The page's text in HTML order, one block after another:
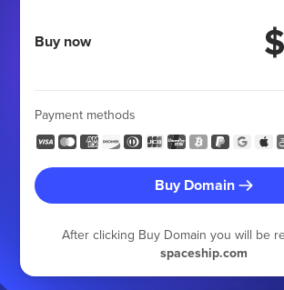
Buy now
Payment methods
Buy Domain
After clicking Buy Domain you will be
spaceship.com